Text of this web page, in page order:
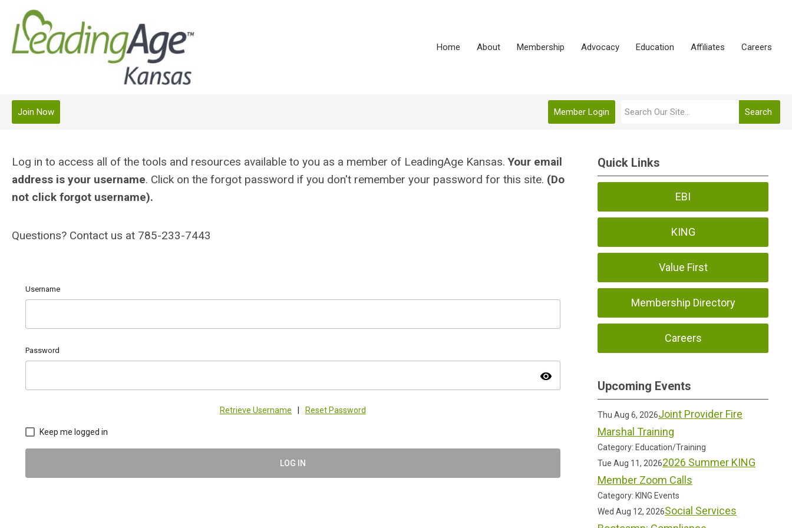
Home About Membership Advocacy Education Affiliates Careers
Search
Member Login
Join Now
Log in to access all of the tools and resources available to you as a member of LeadingAge Kansas.Your email
address is your username. Click on the forgot password if you don't remember your password for this site. (Do
not click forgot username).
Questions? Contact us at 785-233-7443
Username
Password
visibility
Retrieve Username Reset Password
Keep me logged in
LOG IN
Quick Links
EBI
KING
Value First
Membership Directory
Careers
Upcoming Events
Thu Aug 6, 2026Joint Provider Fire
Marshal Training
Category: Education/Training
Tue Aug 11, 20262026 Summer KING
Member Zoom Calls
Category: KING Events
Wed Aug 12, 2026Social Services